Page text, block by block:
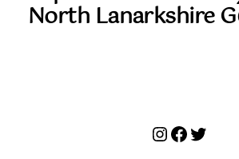
North Lanarkshire
Instagram
Twitter